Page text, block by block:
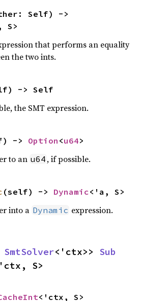
S>
that performs an equality
the two ints.
-> Self
the SMT expression.
-> Option <u64>
to an u64 , if possible.
(self) -> Dynamic<'a, S>
into a Dynamic expression.
SmtSolver<'ctx>> Sub
S>
<'ctx, S>